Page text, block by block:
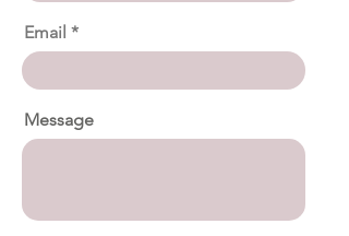
Email
Message